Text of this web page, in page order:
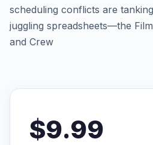
scheduling conflicts are
juggling spreadsheets—the
and Crew
$9.99